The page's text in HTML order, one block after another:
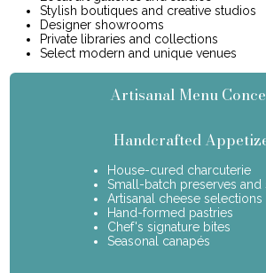
Stylish boutiques and creative studios
Designer showrooms
Private libraries and collections
Select modern and unique venues
Artisanal Menu
Handcrafted
House-cured charcuterie
Small-batch preserves and
Artisanal cheese selections
Hand-formed pastries
Chef's signature bites
Seasonal canapés